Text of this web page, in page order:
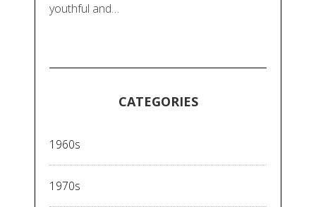
youthful and…
CATEGORIES
1960s
1970s